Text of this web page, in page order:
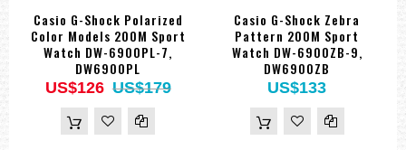
Casio G-Shock Polarized
Color Models 200M Sport
Watch DW-6900PL-7,
DW6900PL
US$126 US$179
Casio G-Shock Zebra
Pattern 200M Sport
Watch DW-6900ZB-9,
DW6900ZB
US$133